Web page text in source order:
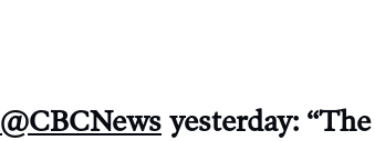
@CBCNews yesterday: